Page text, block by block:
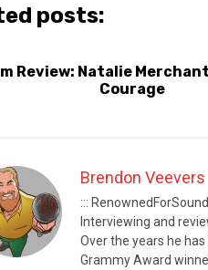
posts:
Review: Natalie
Courage
Brendon Veevers
:::
Interviewing and
Over the years he
Grammy Award